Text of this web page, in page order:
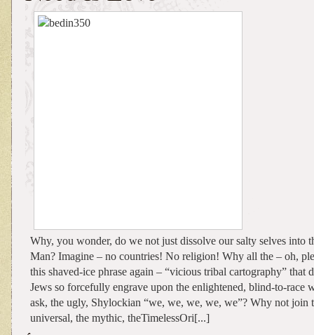
Why, you wonder, do we not just dissolve our salty selves into
Man? Imagine – no countries! No religion! Why all the – oh,
this shaved-ice phrase again – “vicious tribal cartography” that
Jews so forcefully engrave upon the enlightened, blind-to-race
ask, the ugly, Shylockian “we, we, we, we, we”? Why not join
universal, the mythic, theTimelessOri[...]